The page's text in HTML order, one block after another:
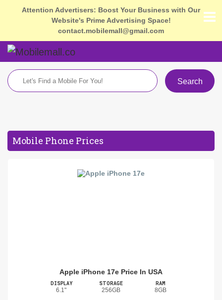
Attention Advertisers: Boost Your Business with Our
Website's Prime Advertising Space!
contact.mobilemall@gmail.com
Search
Mobile Phone Prices
Apple iPhone 17e Price In USA
DISPLAY
6.1"
STORAGE
256GB
RAM
8GB